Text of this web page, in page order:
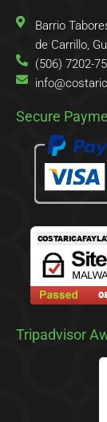
Barrio
de Carrillo,
(506) 7202-
Secure
Tripadvisor